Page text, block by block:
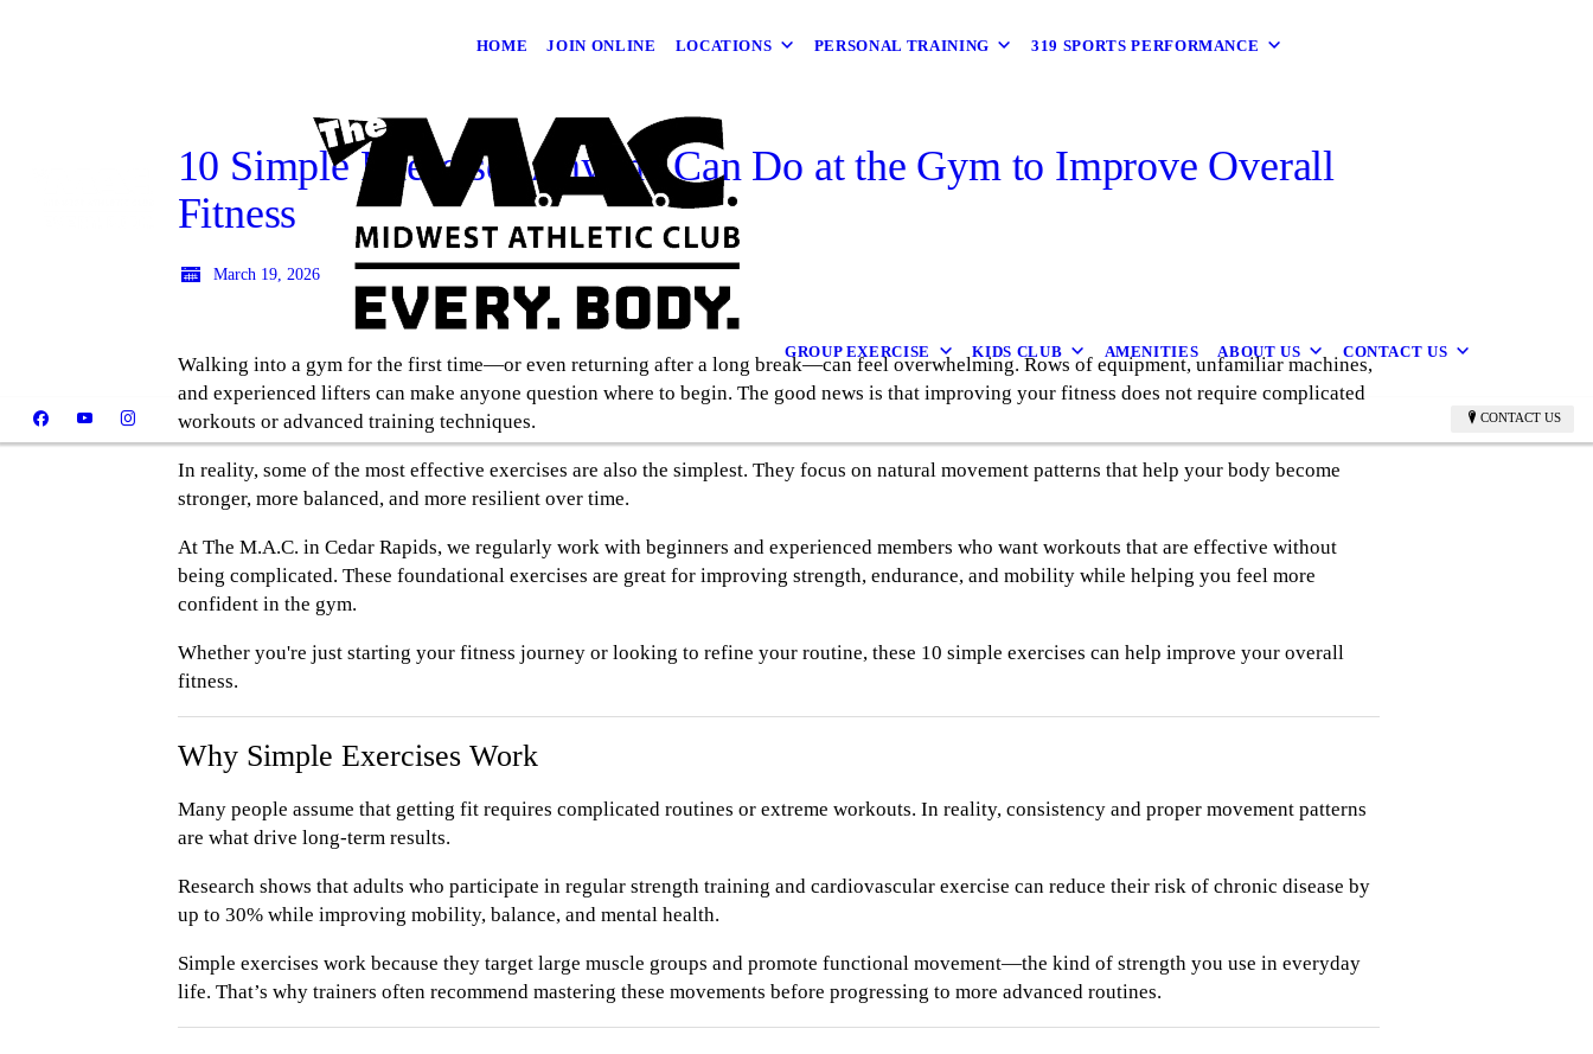
HOME JOIN ONLINE LOCATIONS PERSONAL TRAINING 319 SPORTS PERFORMANCE
GROUP EXERCISE KIDS CLUB AMENITIES ABOUT US CONTACT US
CONTACT US
10 Simple Exercises Anyone Can Do at the Gym to Improve Overall
Fitness
March 19, 2026
Walking into a gym for the first time—or even returning after a long break—can feel overwhelming. Rows of equipment, unfamiliar machines,
and experienced lifters can make anyone question where to begin. The good news is that improving your fitness does not require complicated
workouts or advanced training techniques.
In reality, some of the most effective exercises are also the simplest. They focus on natural movement patterns that help your body become
stronger, more balanced, and more resilient over time.
At The M.A.C. in Cedar Rapids, we regularly work with beginners and experienced members who want workouts that are effective without
being complicated. These foundational exercises are great for improving strength, endurance, and mobility while helping you feel more
confident in the gym.
Whether you're just starting your fitness journey or looking to refine your routine, these 10 simple exercises can help improve your overall
fitness.
Why Simple Exercises Work
Many people assume that getting fit requires complicated routines or extreme workouts. In reality, consistency and proper movement patterns
are what drive long-term results.
Research shows that adults who participate in regular strength training and cardiovascular exercise can reduce their risk of chronic disease by
up to 30% while improving mobility, balance, and mental health.
Simple exercises work because they target large muscle groups and promote functional movement—the kind of strength you use in everyday
life. That’s why trainers often recommend mastering these movements before progressing to more advanced routines.